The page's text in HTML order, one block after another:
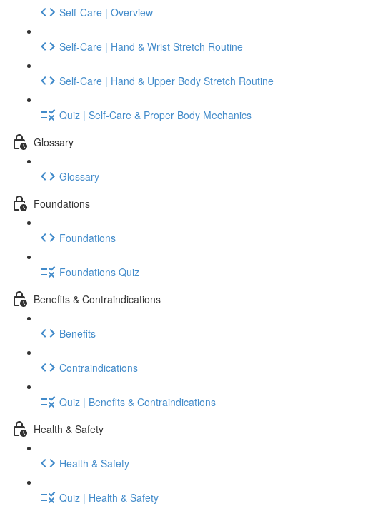
Self-Care | Overview
Self-Care | Hand & Wrist Stretch Routine
Self-Care | Hand & Upper Body Stretch Routine
Quiz | Self-Care & Proper Body Mechanics
Glossary
Glossary
Foundations
Foundations
Foundations Quiz
Benefits & Contraindications
Benefits
Contraindications
Quiz | Benefits & Contraindications
Health & Safety
Health & Safety
Quiz | Health & Safety